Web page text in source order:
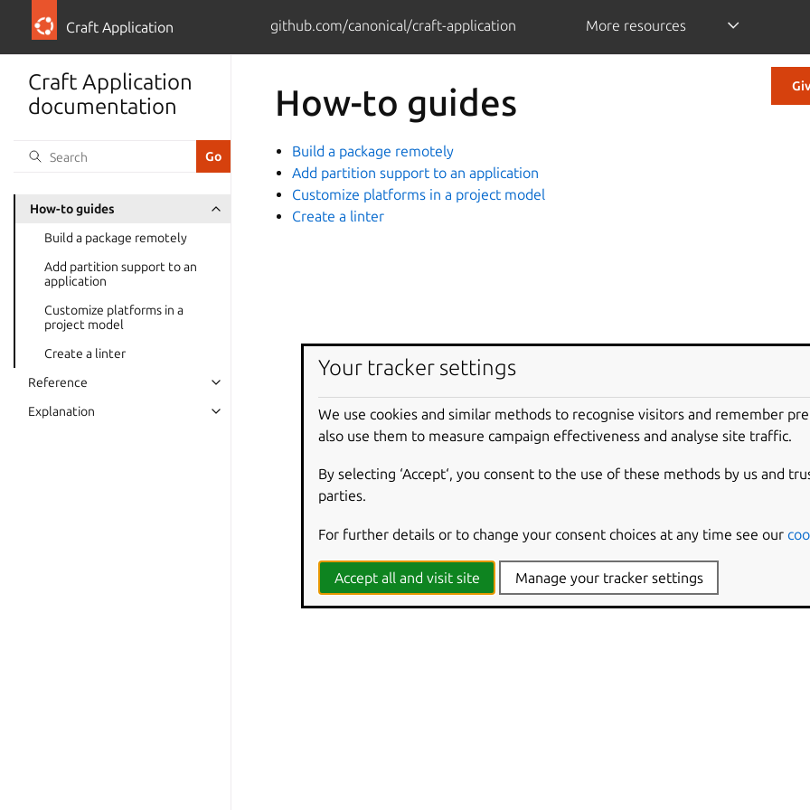
Craft Application github.com/canonical/craft-application More resources
Craft Application
documentation
How-to guides
Build a package remotely
Add partition support to an
application
Customize platforms in a
project model
Create a linter
Reference
Explanation
How-to guides
Build a package remotely
Add partition support to an application
Customize platforms in a project model
Create a linter
Your tracker settings
We use cookies and similar methods to recognise visitors and remember
also use them to measure campaign effectiveness and analyse site traffic.
By selecting ‘Accept‘, you consent to the use of these methods by us and
parties.
For further details or to change your consent choices at any time see our
Accept all and visit site Manage your tracker settings